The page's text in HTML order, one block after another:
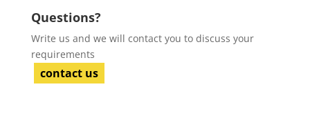
Questions?
Write us and we will contact you to discuss your
requirements
contact us